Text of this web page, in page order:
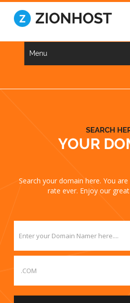
Menu
SEARCH
YOUR
Search your domain here. You
rate ever. Enjoy our